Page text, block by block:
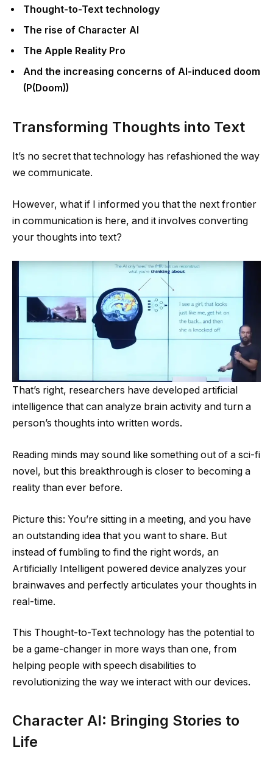
Thought-to-Text technology
The rise of Character AI
The Apple Reality Pro
And the increasing concerns of AI-induced doom
(P(Doom))
Transforming Thoughts into Text
It’s no secret that technology has refashioned the way
we communicate.
However, what if I informed you that the next frontier
in communication is here, and it involves converting
your thoughts into text?
That’s right, researchers have developed artificial
intelligence that can analyze brain activity and turn a
person’s thoughts into written words.
Reading minds may sound like something out of a sci-fi
novel, but this breakthrough is closer to becoming a
reality than ever before.
Picture this: You’re sitting in a meeting, and you have
an outstanding idea that you want to share. But
instead of fumbling to find the right words, an
Artificially Intelligent powered device analyzes your
brainwaves and perfectly articulates your thoughts in
real-time.
This Thought-to-Text technology has the potential to
be a game-changer in more ways than one, from
helping people with speech disabilities to
revolutionizing the way we interact with our devices.
Character AI: Bringing Stories to
Life